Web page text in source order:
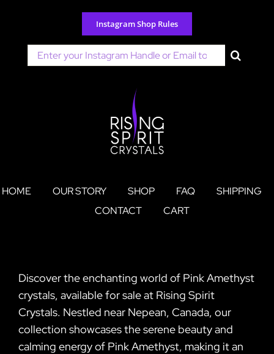
content
Instagram Shop Rules
Search
for:
HOME OUR STORY SHOP FAQ
SHIPPING
CONTACT
CART
Discover the enchanting world of Pink Amethyst
crystals, available for sale at Rising Spirit
Crystals. Nestled near Nepean, Canada, our
collection showcases the serene beauty and
calming energy of Pink Amethyst, making it an